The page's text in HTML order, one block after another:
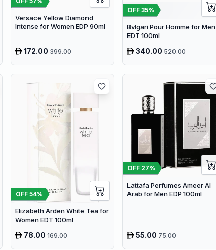
Versace Yellow Diamond
Intense for Women EDP 90ml
172.00399.00
OFF 35%
Bvlgari Pour Homme for Men
EDT 100ml
340.00520.00
OFF 54%
Elizabeth Arden White Tea for
Women EDT 100ml
78.00169.00
OFF 27%
Lattafa Perfumes Ameer Al
Arab for Men EDP 100ml
55.0075.00